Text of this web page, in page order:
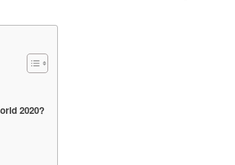
2020?